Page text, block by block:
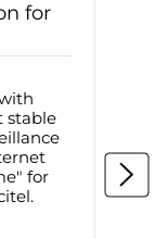
for
stable
for